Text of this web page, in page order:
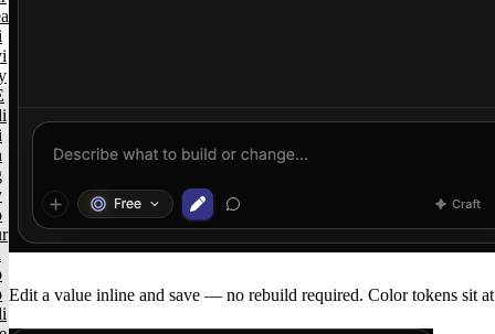
Edit a value inline and save — no rebuild required. Color tokens sit